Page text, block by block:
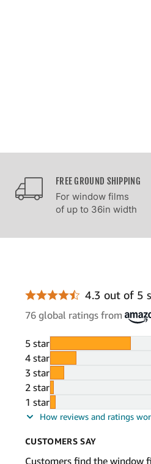
FREE GROUND SHIPPING
For window films
of up to 36in width